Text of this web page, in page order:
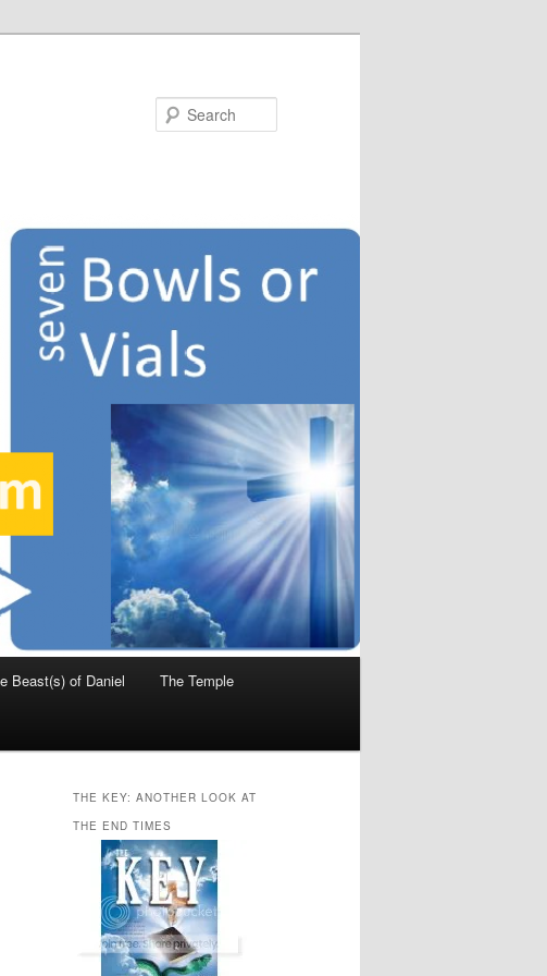
Beast(s) of Daniel The Temple
THE KEY: ANOTHER LOOK AT
THE END TIMES